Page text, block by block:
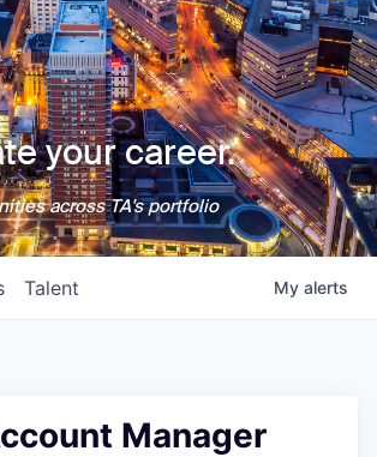
your career.
across TA's portfolio
Talent My alerts
Manager